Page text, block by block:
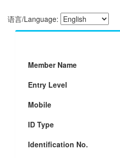
语言/Language:
Member Name
Entry Level
Mobile
ID Type
Identification No.